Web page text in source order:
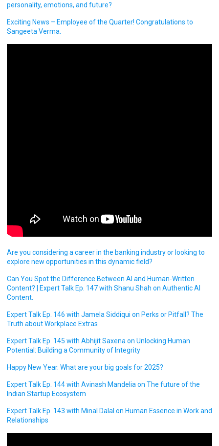
personality, emotions, and future?
Exciting News – Employee of the Quarter! Congratulations to
Sangeeta Verma.
Are you considering a career in the banking industry or looking to
explore new opportunities in this dynamic field?
Can You Spot the Difference Between AI and Human-Written
Content? | Expert Talk Ep. 147 with Shanu Shah on Authentic AI
Content.
Expert Talk Ep. 146 with Jamela Siddiqui on Perks or Pitfall? The
Truth about Workplace Extras
Expert Talk Ep. 145 with Abhijit Saxena on Unlocking Human
Potential: Building a Community of Integrity
Happy New Year. What are your big goals for 2025?
Expert Talk Ep. 144 with Avinash Mandelia on The future of the
Indian Startup Ecosystem
Expert Talk Ep. 143 with Minal Dalal on Human Essence in Work and
Relationships